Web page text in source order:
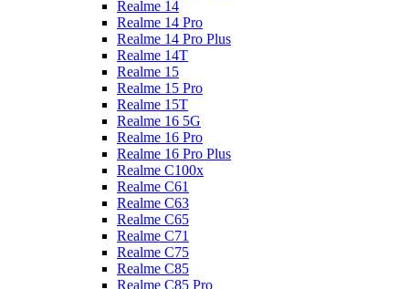
Realme 14
Realme 14 Pro
Realme 14 Pro Plus
Realme 14T
Realme 15
Realme 15 Pro
Realme 15T
Realme 16 5G
Realme 16 Pro
Realme 16 Pro Plus
Realme C100x
Realme C61
Realme C63
Realme C65
Realme C71
Realme C75
Realme C85
Realme C85 Pro